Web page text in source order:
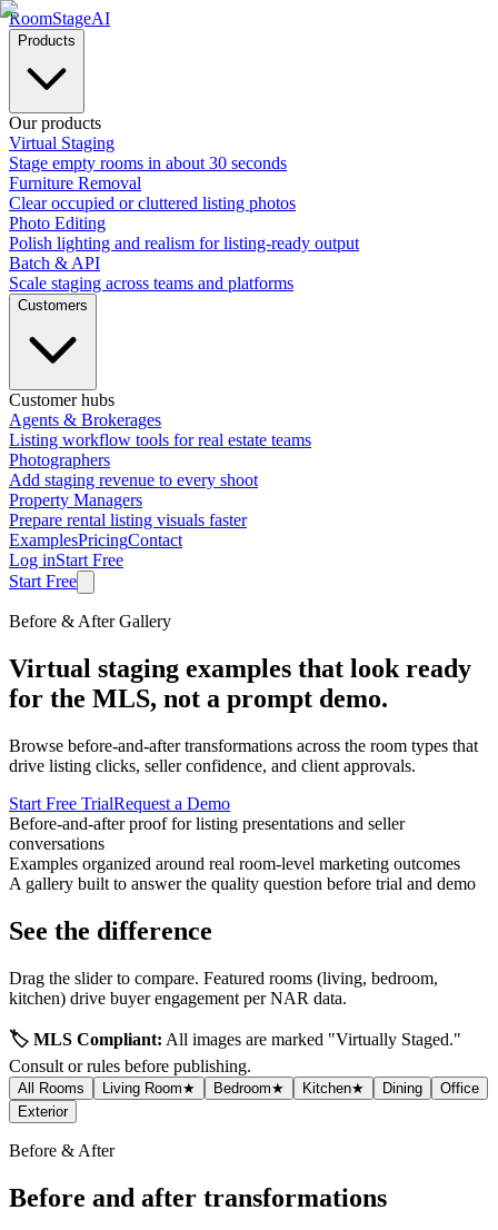
RoomStageAI
Products
Our products
Virtual Staging
Stage empty rooms in about 30 seconds
Furniture Removal
Clear occupied or cluttered listing photos
Photo Editing
Polish lighting and realism for listing-ready output
Batch & API
Scale staging across teams and platforms
Customers
Customer hubs
Agents & Brokerages
Listing workflow tools for real estate teams
Photographers
Add staging revenue to every shoot
Property Managers
Prepare rental listing visuals faster
ExamplesPricingContact
Log inStart Free
Start Free
Before & After Gallery
Virtual staging examples that look ready
for the MLS, not a prompt demo.
Browse before-and-after transformations across the room types that
drive listing clicks, seller confidence, and client approvals.
Start Free TrialRequest a Demo
Before-and-after proof for listing presentations and seller
conversations
Examples organized around real room-level marketing outcomes
A gallery built to answer the quality question before trial and demo
See the difference
Drag the slider to compare. Featured rooms (living, bedroom,
kitchen) drive buyer engagement per NAR data.
🏷️ MLS Compliant: All images are marked "Virtually Staged."
Consult orrules before publishing.
All Rooms Living Room★ Bedroom★ Kitchen★ Dining
Office
Exterior
Before & After
Before and after transformations